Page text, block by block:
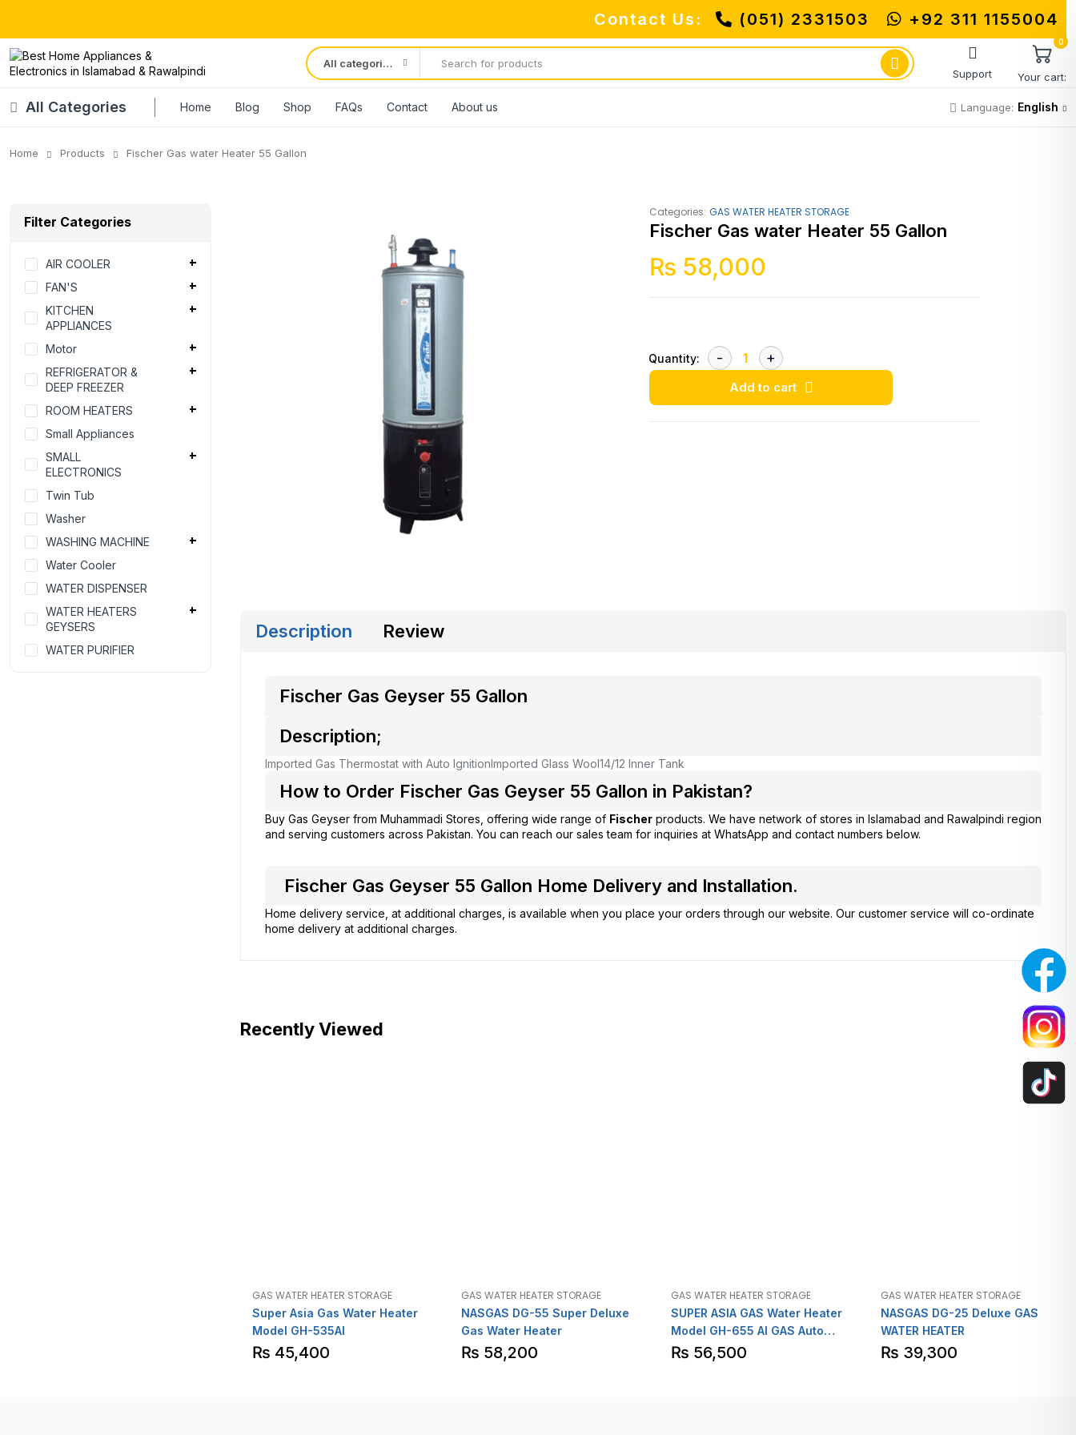
Contact Us: (051) 2331503 +92 311 1155004
All categories
Support
0
Your cart:
All Categories Home Blog Shop FAQs Contact About us Language: English
Home Products Fischer Gas water Heater 55 Gallon
Categories: GAS WATER HEATER STORAGE
Fischer Gas water Heater 55 Gallon
₨ 58,000
Quantity:
Add to cart
Description Review
Fischer Gas Geyser 55 Gallon
Description;
Imported Gas Thermostat with Auto Ignition Imported Glass Wool 14/12 Inner Tank
How to Order Fischer Gas Geyser 55 Gallon in Pakistan?
Buy Gas Geyser from Muhammadi Stores, offering wide range of Fischerproducts. We have network of stores in Islamabad and Rawalpindi region
and serving customers across Pakistan. You can reach our sales team for inquiries at WhatsApp and contact numbers below.
Fischer Gas Geyser 55 Gallon Home Delivery and Installation.
Home delivery service, at additional charges, is available when you place your orders through our website. Our customer service will co-ordinate
home delivery at additional charges.
Recently Viewed
GAS WATER HEATER STORAGE
Super Asia Gas Water Heater
Model GH-535AI
₨ 45,400
GAS WATER HEATER STORAGE
NASGAS DG-55 Super Deluxe
Gas Water Heater
₨ 58,200
GAS WATER HEATER STORAGE
SUPER ASIA GAS Water Heater
Model GH-655 AI GAS Auto
ignition Heavy Guage
₨ 56,500
GAS WATER HEATER STORAGE
NASGAS DG-25 Deluxe GAS
WATER HEATER
₨ 39,300
Filter Categories
AIR COOLER
FAN'S
KITCHEN
APPLIANCES
Motor
REFRIGERATOR &
DEEP FREEZER
ROOM HEATERS
Small Appliances
SMALL
ELECTRONICS
Twin Tub
Washer
WASHING MACHINE
Water Cooler
WATER DISPENSER
WATER HEATERS
GEYSERS
WATER PURIFIER